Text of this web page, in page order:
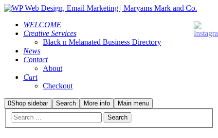
WELCOME
Creative Services
Black n Melanated Business Directory
News
Contact
About
Cart
Checkout
0Shop sidebar Search More info Main menu